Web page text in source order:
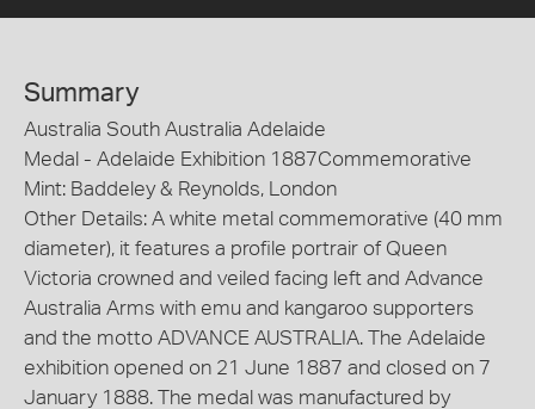
Summary
Australia South Australia Adelaide
Medal - Adelaide Exhibition 1887Commemorative
Mint: Baddeley & Reynolds, London
Other Details: A white metal commemorative (40 mm
diameter), it features a profile portrair of Queen
Victoria crowned and veiled facing left and Advance
Australia Arms with emu and kangaroo supporters
and the motto ADVANCE AUSTRALIA. The Adelaide
exhibition opened on 21 June 1887 and closed on 7
January 1888. The medal was manufactured by